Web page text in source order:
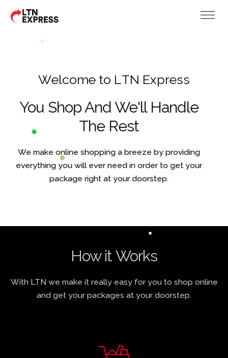
Welcome to LTN Express
You Shop And We'll Handle
The Rest
We make online shopping a breeze by providing
everything you will ever need in order to get your
package right at your doorstep.
How it Works
With LTN we make it really easy for you to shop online
and get your packages at your doorstep.